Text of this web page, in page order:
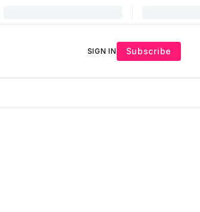
SIGN IN Subscribe